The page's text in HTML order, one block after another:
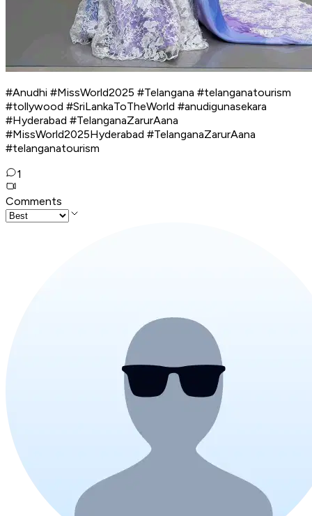
#Anudhi #MissWorld2025 #Telangana #telanganatourism
#tollywood #SriLankaToTheWorld #anudigunasekara
#Hyderabad #TelanganaZarurAana
#MissWorld2025Hyderabad #TelanganaZarurAana
#telanganatourism
1
Comments